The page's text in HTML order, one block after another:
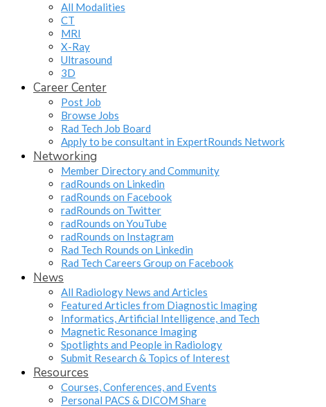
All Modalities
CT
MRI
X-Ray
Ultrasound
3D
Career Center
Post Job
Browse Jobs
Rad Tech Job Board
Apply to be consultant in ExpertRounds Network
Networking
Member Directory and Community
radRounds on Linkedin
radRounds on Facebook
radRounds on Twitter
radRounds on YouTube
radRounds on Instagram
Rad Tech Rounds on Linkedin
Rad Tech Careers Group on Facebook
News
All Radiology News and Articles
Featured Articles from Diagnostic Imaging
Informatics, Artificial Intelligence, and Tech
Magnetic Resonance Imaging
Spotlights and People in Radiology
Submit Research & Topics of Interest
Resources
Courses, Conferences, and Events
Personal PACS & DICOM Share